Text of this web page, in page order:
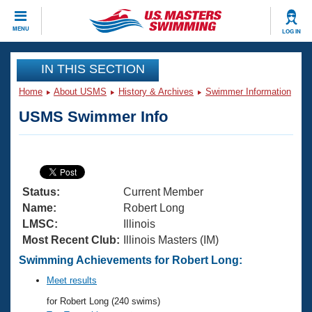
MENU LOG IN
CLOSE
Training
Articles And Videos
Swimming 101
Training Plans
Swimming Guides
Video Stroke Analysis
Club Finder
Virtual And Fitness Events
2026 Summer Nationals
National Championships
Results And Rankings
Workout Library
About Us
What Is Masters Swimming?
USMS Community
Join
IN THIS SECTION
Home About USMS History & Archives Swimmer Information
USMS Swimmer Info
Status:
Current Member
Name:
Robert Long
LMSC:
Illinois
Most Recent Club:
Illinois Masters (IM)
Swimming Achievements for Robert Long:
Meet results
for Robert Long (240 swims)